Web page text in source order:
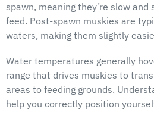
spawn, meaning they’re slow
feed. Post-spawn muskies are
waters, making them slightly
Water temperatures generally
range that drives muskies to
areas to feeding grounds.
help you correctly position